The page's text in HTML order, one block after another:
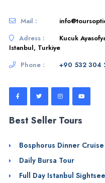
Mail :
Adress :
Kucuk
Istanbul, Turkiye
Phone :
+90 532 304
Best Seller Tours
Bosphorus Dinner
Daily Bursa Tour
Full Day Istanbul